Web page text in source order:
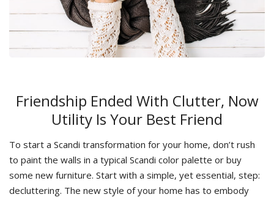
Friendship Ended With Сlutter, Now
Utility Is Your Best Friend
To start a Scandi transformation for your home, don’t rush
to paint the walls in a typical Scandi color palette or buy
some new furniture. Start with a simple, yet essential, step:
decluttering. The new style of your home has to embody